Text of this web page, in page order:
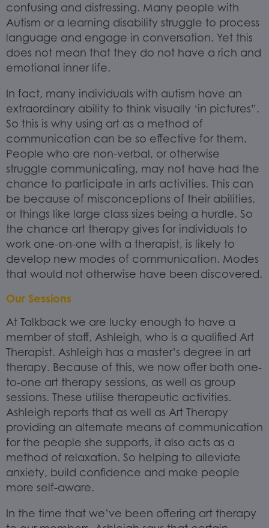
confusing and distressing. Many people with
Autism or a learning disability struggle to process
language and engage in conversation. Yet this
does not mean that they do not have a rich and
emotional inner life.
In fact, many individuals with autism have an
extraordinary ability to think visually ‘in pictures”.
So this is why using art as a method of
communication can be so effective for them.
People who are non-verbal, or otherwise
struggle communicating, may not have had the
chance to participate in arts activities. This can
be because of misconceptions of their abilities,
or things like large class sizes being a hurdle. So
the chance art therapy gives for individuals to
work one-on-one with a therapist, is likely to
develop new modes of communication. Modes
that would not otherwise have been discovered.
Our Sessions
At Talkback we are lucky enough to have a
member of staff, Ashleigh, who is a qualified Art
Therapist. Ashleigh has a master’s degree in art
therapy. Because of this, we now offer both one-
to-one art therapy sessions, as well as group
sessions. These utilise therapeutic activities.
Ashleigh reports that as well as Art Therapy
providing an alternate means of communication
for the people she supports, it also acts as a
method of relaxation. So helping to alleviate
anxiety, build confidence and make people
more self-aware.
In the time that we’ve been offering art therapy